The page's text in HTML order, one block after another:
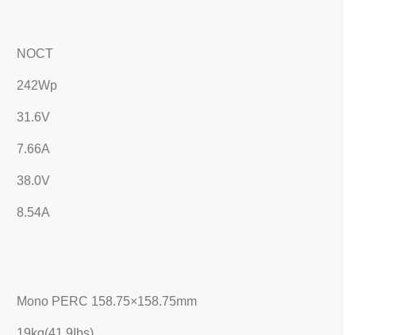
NOCT
242Wp
31.6V
7.66A
38.0V
8.54A
Mono PERC 158.75×158.75mm